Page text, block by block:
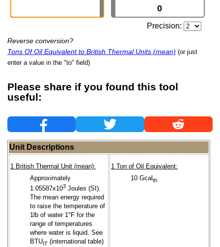
Precision:
Reverse conversion?
Tons Of Oil Equivalent to British Thermal Units (mean) (or just
enter a value in the "to" field)
Please share if you found this tool
useful:
Unit Descriptions
1 British Thermal Unit (mean):
Approximately
1.05587x103 Joules (SI).
The mean energy required
to raise the temperature of
1lb of water 1°F for the
range of temperatures
where water is liquid. See
BTUIT (international table)
1 Ton of Oil Equivalent:
10 Gcalth